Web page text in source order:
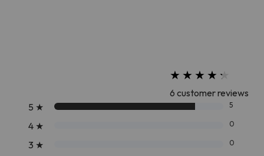
★
★ ★
★ ★
★ ★
★ ★
★
6 customer reviews
5 ★ 5
4 ★ 0
3 ★ 0